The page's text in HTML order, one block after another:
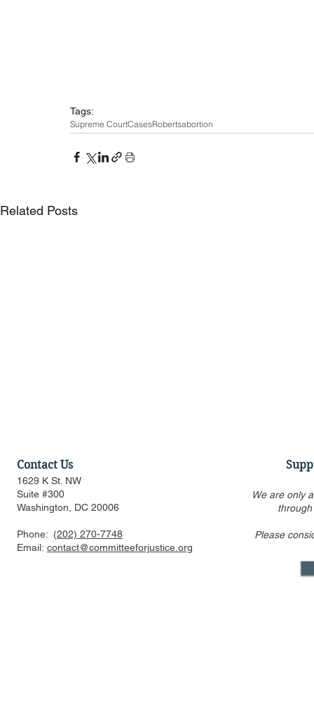
Tags:
Supreme CourtCasesRobertsabortion
Related Posts
Statement Regarding
Trump v.
Contact Us
1629 K St. NW
Suite #300
Washington, DC 20006
Phone: (202) 270-7748
Email: contact@committeeforjustice.org
We are only
Please